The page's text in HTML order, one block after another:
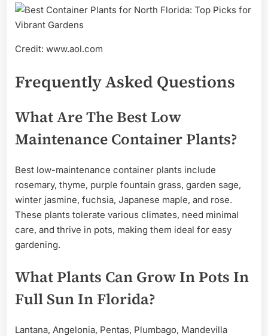
Credit: www.aol.com
Frequently Asked Questions
What Are The Best Low
Maintenance Container Plants?
Best low-maintenance container plants include
rosemary, thyme, purple fountain grass, garden sage,
winter jasmine, fuchsia, Japanese maple, and rose.
These plants tolerate various climates, need minimal
care, and thrive in pots, making them ideal for easy
gardening.
What Plants Can Grow In Pots In
Full Sun In Florida?
Lantana, Angelonia, Pentas, Plumbago, Mandevilla